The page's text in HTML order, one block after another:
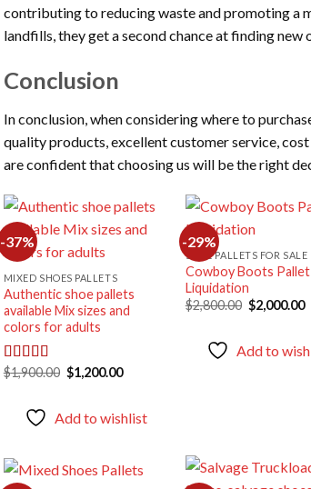
contributing to reducing waste and promoting a
landfills, they get a second chance at finding
Conclusion
In conclusion, when considering where to
quality products, excellent customer service,
are confident that choosing us will be the right
-37%
wishlist
MIXED SHOES PALLETS
Authentic shoe pallets
available Mix sizes and
colors for adults
Rated5.00
$1,900.00 Original
price
$1,200.00Current
Add to wishlist
-29%
SHOE PALLETS FOR SALE
Cowboy Boots Pallet
Liquidation
$2,800.00 Original
price
$2,000.00
Add to